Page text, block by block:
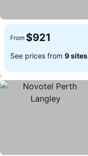
From $921
See prices from 9 sites